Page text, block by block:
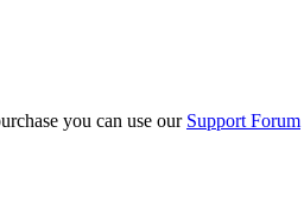
you can use our Support Forum